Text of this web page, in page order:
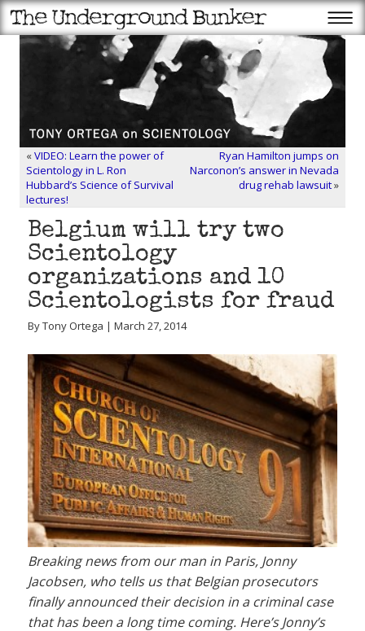
«VIDEO: Learn the power of
Scientology in L. Ron
Hubbard’s Science of Survival
lectures!
Ryan Hamilton jumps on
Narconon’s answer in Nevada
drug rehab lawsuit»
Belgium will try two
Scientology
organizations and 10
Scientologists for fraud
By Tony Ortega | March 27, 2014
Breaking news from our man in Paris, Jonny
Jacobsen, who tells us that Belgian prosecutors
finally announced their decision in a criminal case
that has been a long time coming. Here’s Jonny’s